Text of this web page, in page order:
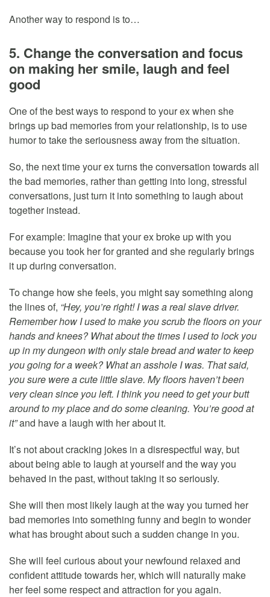
Another way to respond is to…
5. Change the conversation and focus
on making her smile, laugh and feel
good
One of the best ways to respond to your ex when she
brings up bad memories from your relationship, is to use
humor to take the seriousness away from the situation.
So, the next time your ex turns the conversation towards all
the bad memories, rather than getting into long, stressful
conversations, just turn it into something to laugh about
together instead.
For example: Imagine that your ex broke up with you
because you took her for granted and she regularly brings
it up during conversation.
To change how she feels, you might say something along
the lines of, “Hey, you’re right! I was a real slave driver.
Remember how I used to make you scrub the floors on your
hands and knees? What about the times I used to lock you
up in my dungeon with only stale bread and water to keep
you going for a week? What an asshole I was. That said,
you sure were a cute little slave. My floors haven’t been
very clean since you left. I think you need to get your butt
around to my place and do some cleaning. You’re good at
it”and have a laugh with her about it.
It’s not about cracking jokes in a disrespectful way, but
about being able to laugh at yourself and the way you
behaved in the past, without taking it so seriously.
She will then most likely laugh at the way you turned her
bad memories into something funny and begin to wonder
what has brought about such a sudden change in you.
She will feel curious about your newfound relaxed and
confident attitude towards her, which will naturally make
her feel some respect and attraction for you again.